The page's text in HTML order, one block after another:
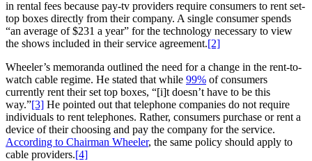
in rental fees because pay-tv providers require consumers to rent set-
top boxes directly from their company. A single consumer spends
“an average of $231 a year” for the technology necessary to view
the shows included in their service agreement.[2]
Wheeler’s memoranda outlined the need for a change in the rent-to-
watch cable regime. He stated that while 99% of consumers
currently rent their set top boxes, “[i]t doesn’t have to be this
way.”[3] He pointed out that telephone companies do not require
individuals to rent telephones. Rather, consumers purchase or rent a
device of their choosing and pay the company for the service.
According to Chairman Wheeler, the same policy should apply to
cable providers.[4]